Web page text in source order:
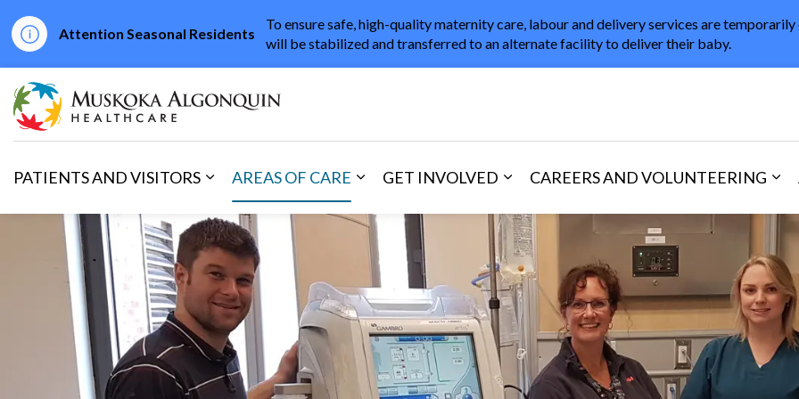
Attention Seasonal Residents
To ensure safe, high-quality maternity care, labour and delivery services are
will be stabilized and transferred to an alternate facility to deliver their baby.
Muskoka Algonquin Healthcare
PATIENTS AND VISITORS
Expand sub pages Patients and Visitors
AREAS OF CARE
Expand sub pages Areas of Care
GET INVOLVED
Expand sub pages Get Involved
CAREERS AND VOLUNTEERING